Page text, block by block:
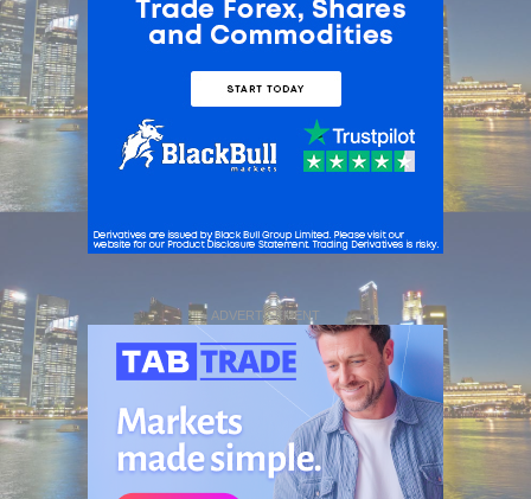
ADVERTISEMENT